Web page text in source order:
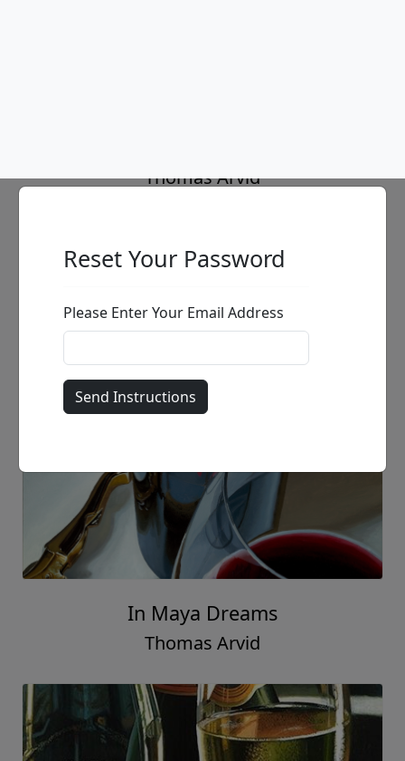
Thomas Arvid
Ladies Choice
Thomas Arvid